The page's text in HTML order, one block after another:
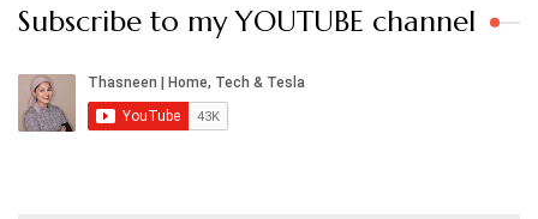
Subscribe to my YOUTUBE channel